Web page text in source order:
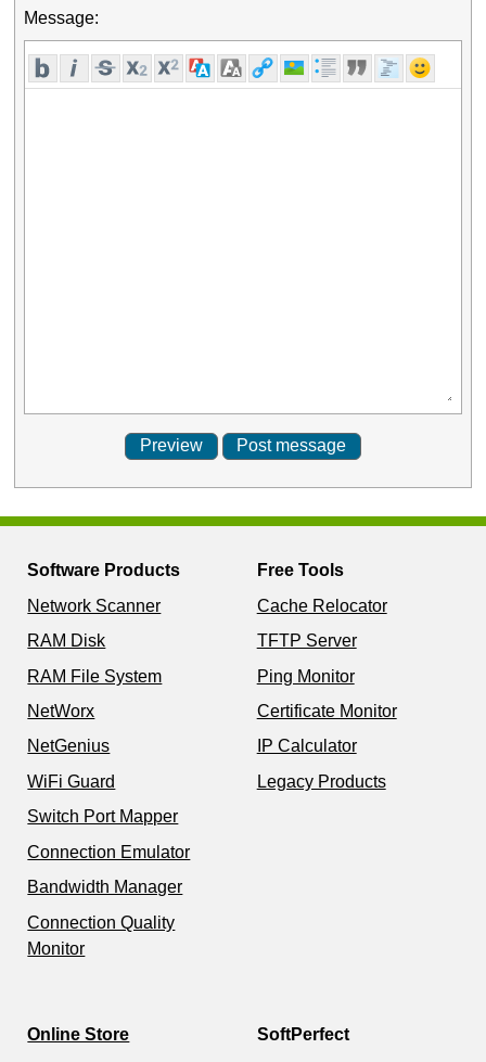
Message:
Software Products
Network Scanner
RAM Disk
RAM File System
NetWorx
NetGenius
WiFi Guard
Switch Port Mapper
Connection Emulator
Bandwidth Manager
Connection Quality
Monitor
Free Tools
Cache Relocator
TFTP Server
Ping Monitor
Certificate Monitor
IP Calculator
Legacy Products
Online Store
SoftPerfect